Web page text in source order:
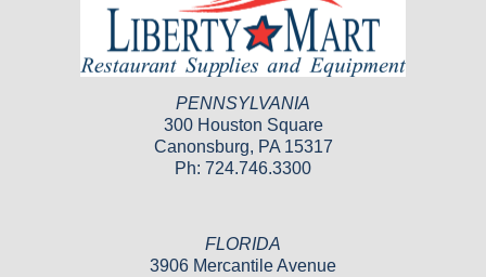
PENNSYLVANIA
300 Houston Square
Canonsburg, PA 15317
Ph: 724.746.3300
FLORIDA
3906 Mercantile Avenue